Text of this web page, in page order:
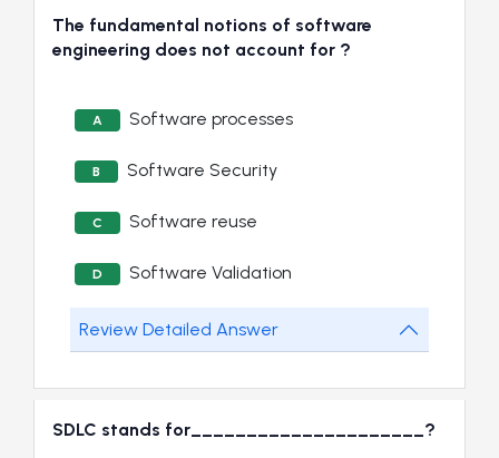
The fundamental notions of software
engineering does not account for ?
A Software processes
B Software Security
C Software reuse
D Software Validation
Review Detailed Answer
SDLC stands for_____________________?